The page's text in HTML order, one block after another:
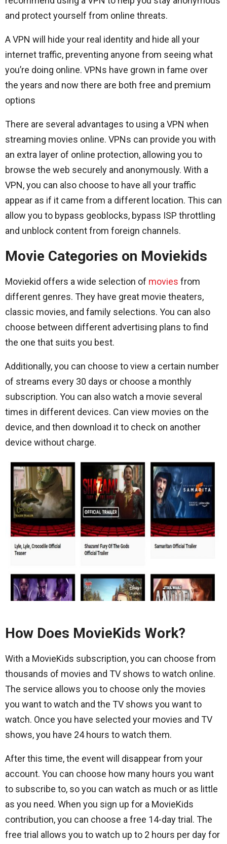
and protect yourself from online threats.
A VPN will hide your real identity and hide all your
internet traffic, preventing anyone from seeing what
you’re doing online. VPNs have grown in fame over
the years and now there are both free and premium
options
There are several advantages to using a VPN when
streaming movies online. VPNs can provide you with
an extra layer of online protection, allowing you to
browse the web securely and anonymously. With a
VPN, you can also choose to have all your traffic
appear as if it came from a different location. This can
allow you to bypass geoblocks, bypass ISP throttling
and unblock content from foreign channels.
Movie Categories on Moviekids
Moviekid offers a wide selection of movies from
different genres. They have great movie theaters,
classic movies, and family selections. You can also
choose between different advertising plans to find
the one that suits you best.
Additionally, you can choose to view a certain number
of streams every 30 days or choose a monthly
subscription. You can also watch a movie several
times in different devices. Can view movies on the
device, and then download it to check on another
device without charge.
How Does MovieKids Work?
With a MovieKids subscription, you can choose from
thousands of movies and TV shows to watch online.
The service allows you to choose only the movies
you want to watch and the TV shows you want to
watch. Once you have selected your movies and TV
shows, you have 24 hours to watch them.
After this time, the event will disappear from your
account. You can choose how many hours you want
to subscribe to, so you can watch as much or as little
as you need. When you sign up for a MovieKids
contribution, you can choose a free 14-day trial. The
free trial allows you to watch up to 2 hours per day for